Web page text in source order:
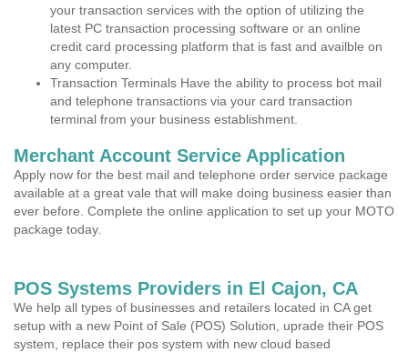
your transaction services with the option of utilizing the
latest PC transaction processing software or an online
credit card processing platform that is fast and availble on
any computer.
Transaction Terminals Have the ability to process bot mail
and telephone transactions via your card transaction
terminal from your business establishment.
Merchant Account Service Application
Apply now for the best mail and telephone order service package
available at a great vale that will make doing business easier than
ever before. Complete the online application to set up your MOTO
package today.
POS Systems Providers in El Cajon, CA
We help all types of businesses and retailers located in CA get
setup with a new Point of Sale (POS) Solution, uprade their POS
system, replace their pos system with new cloud based